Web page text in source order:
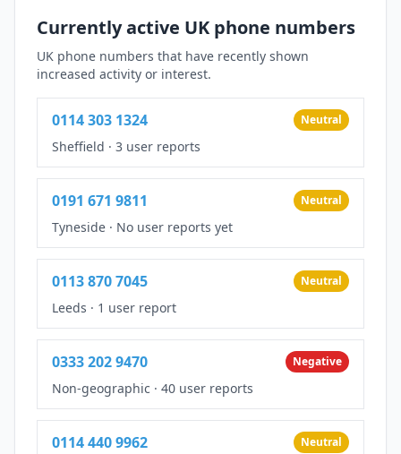
Currently active UK phone numbers
UK phone numbers that have recently shown
increased activity or interest.
0114 303 1324 Neutral
Sheffield · 3 user reports
0191 671 9811 Neutral
Tyneside · No user reports yet
0113 870 7045 Neutral
Leeds · 1 user report
0333 202 9470 Negative
Non-geographic · 40 user reports
0114 440 9962 Neutral